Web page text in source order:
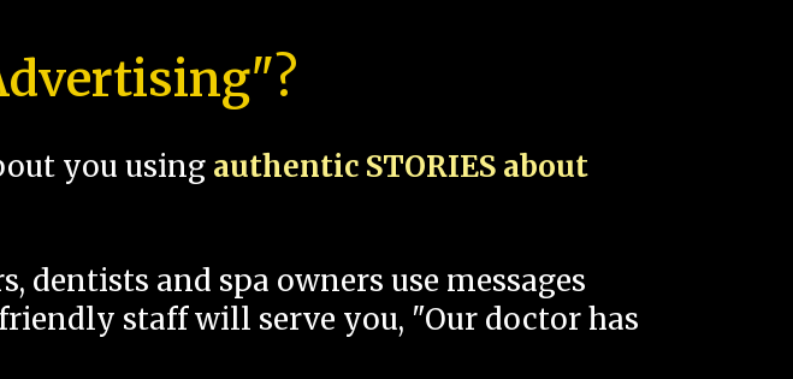
you using authentic STORIES about
dentists and spa owners use messages
staff will serve you, "Our doctor has